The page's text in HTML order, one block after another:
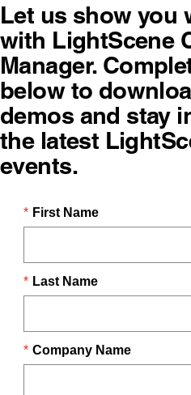
Let us show you
with LightScene
Manager.
below to
demos and stay
the latest
events.